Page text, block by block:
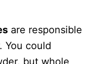
are responsible
You could